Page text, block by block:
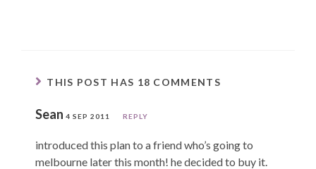
THIS POST HAS 18 COMMENTS
Sean 4 SEP 2011 REPLY
introduced this plan to a friend who’s going to
melbourne later this month! he decided to buy it.